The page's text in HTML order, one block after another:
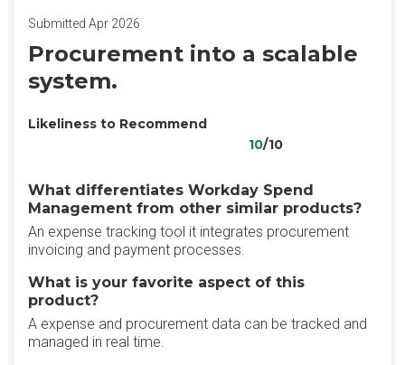
Submitted Apr 2026
Procurement into a scalable
system.
Likeliness to Recommend
10/10
What differentiates Workday Spend
Management from other similar products?
An expense tracking tool it integrates procurement
invoicing and payment processes.
What is your favorite aspect of this
product?
A expense and procurement data can be tracked and
managed in real time.